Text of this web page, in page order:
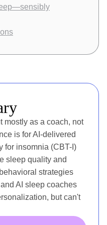
as a coach, not
is for AI-delivered
for insomnia (CBT-I)
sleep quality and
strategies
AI sleep coaches
but can't